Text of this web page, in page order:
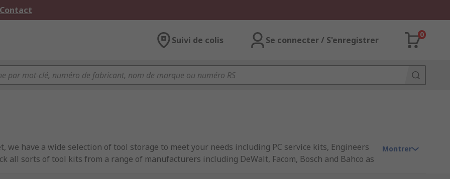
Suivi de colis Se connecter / S'enregistrer
0
have a wide selection of tool storage to meet your needs including PC service kits, Engineers
all sorts of tool kits from a range of manufacturers including DeWalt, Facom, Bosch and Bahco as
Montrer